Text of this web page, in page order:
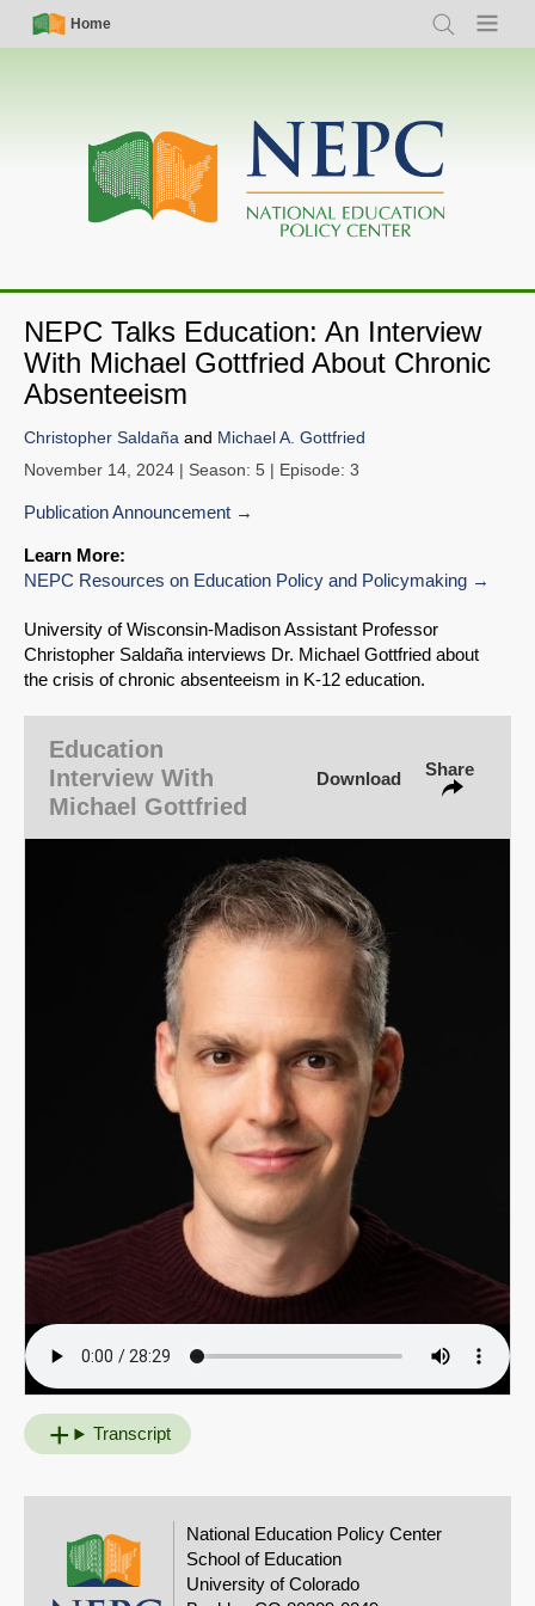
Skip
Simple
Nav
Home
Search Menu
Main
navigation
NEPC Talks Education: An Interview
With Michael Gottfried About Chronic
Absenteeism
SHARE
Share on Bluesky
Share on LinkedIn
Permalink
Email
Christopher Saldaña and Michael A. Gottfried
November 14, 2024 | Season: 5 | Episode: 3
Publication Announcement
Learn More:
NEPC Resources on Education Policy and Policymaking
University of Wisconsin‑Madison Assistant Professor
Christopher Saldaña interviews Dr. Michael Gottfried about
the crisis of chronic absenteeism in K-12 education.
Education
Interview With
Michael Gottfried
Download Share
Transcript
National Education Policy Center
School of Education
University of Colorado